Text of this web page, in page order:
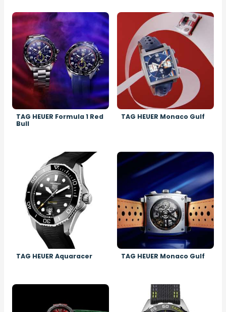
Image
TAG HEUER Formula 1 Red
Bull
Image
TAG HEUER Monaco Gulf
TAG HEUER Aquaracer
Image
TAG HEUER Monaco Gulf
Image